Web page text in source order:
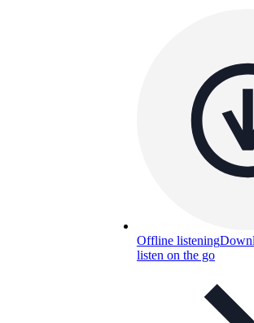
Offline listening
listen on the go